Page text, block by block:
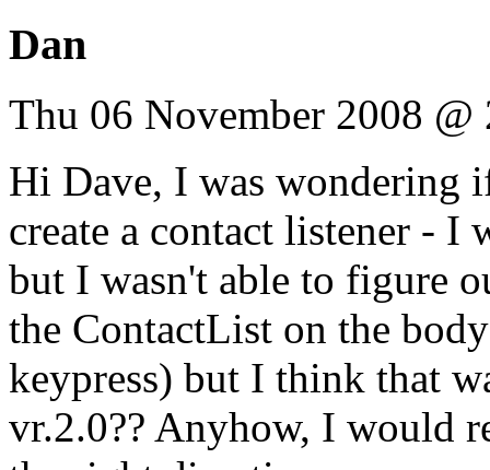
Dan
Thu 06 November 2008 @
Hi Dave, I was wondering
create a contact listener - I
but I wasn't able to figure
the ContactList on the
keypress) but I think that
vr.2.0?? Anyhow, I would